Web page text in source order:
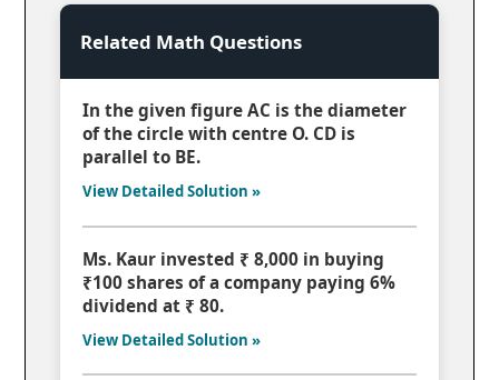
Related Math Questions
In the given figure AC is the diameter
of the circle with centre O. CD is
parallel to BE.
View Detailed Solution »
Ms. Kaur invested ₹ 8,000 in buying
₹100 shares of a company paying 6%
dividend at ₹ 80.
View Detailed Solution »